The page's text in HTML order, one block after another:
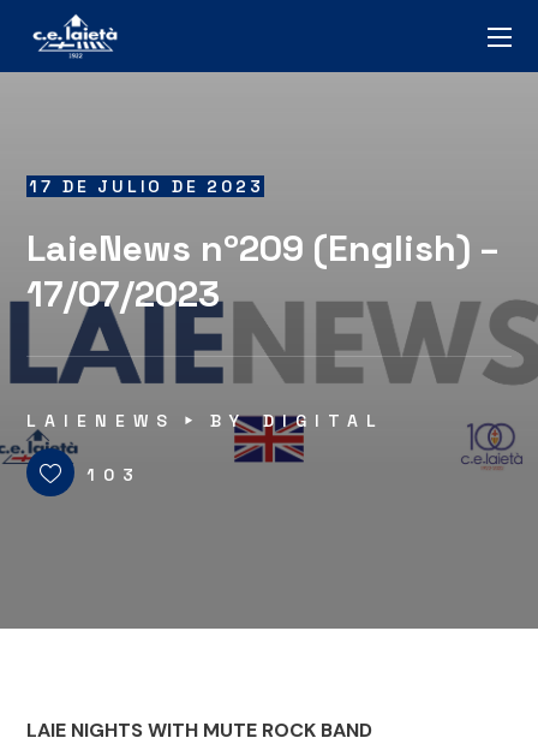
17 DE JULIO DE 2023
LaieNews nº209 (English) –
17/07/2023
LAIENEWS BYDIGITAL
103
LAIE NIGHTS WITH MUTE ROCK BAND